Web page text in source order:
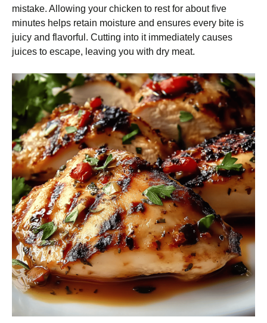
mistake. Allowing your chicken to rest for about five
minutes helps retain moisture and ensures every bite is
juicy and flavorful. Cutting into it immediately causes
juices to escape, leaving you with dry meat.